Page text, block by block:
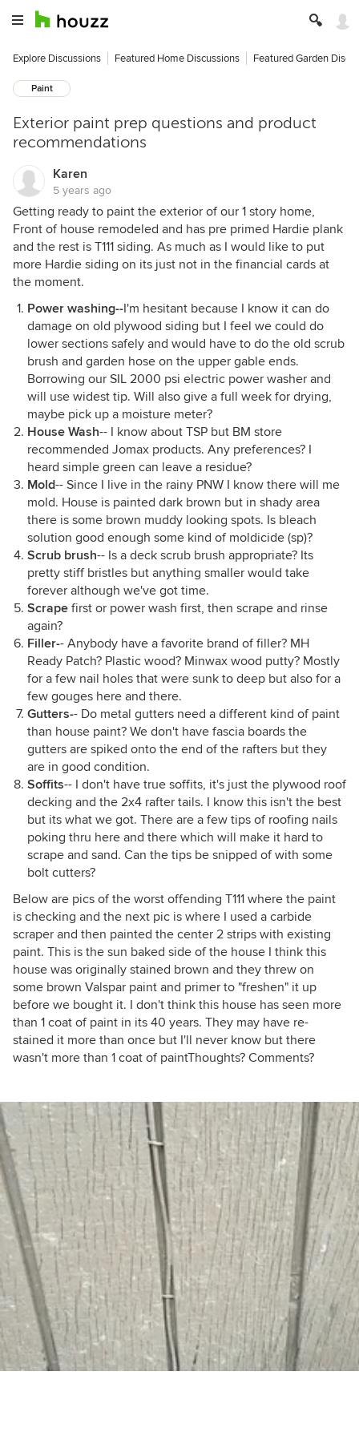
Explore Discussions Featured Home Discussions Featured Garden
Paint
Exterior paint prep questions and product
recommendations
Karen
5 years ago
Getting ready to paint the exterior of our 1 story home,
Front of house remodeled and has pre primed Hardie plank
and the rest is T111 siding. As much as I would like to put
more Hardie siding on its just not in the financial cards at
the moment.
Power washing--I'm hesitant because I know it can do
damage on old plywood siding but I feel we could do
lower sections safely and would have to do the old scrub
brush and garden hose on the upper gable ends.
Borrowing our SIL 2000 psi electric power washer and
will use widest tip. Will also give a full week for drying,
maybe pick up a moisture meter?
House Wash-- I know about TSP but BM store
recommended Jomax products. Any preferences? I
heard simple green can leave a residue?
Mold-- Since I live in the rainy PNW I know there will me
mold. House is painted dark brown but in shady area
there is some brown muddy looking spots. Is bleach
solution good enough some kind of moldicide (sp)?
Scrub brush-- Is a deck scrub brush appropriate? Its
pretty stiff bristles but anything smaller would take
forever although we've got time.
Scrape first or power wash first, then scrape and rinse
again?
Filler-- Anybody have a favorite brand of filler? MH
Ready Patch? Plastic wood? Minwax wood putty? Mostly
for a few nail holes that were sunk to deep but also for a
few gouges here and there.
Gutters-- Do metal gutters need a different kind of paint
than house paint? We don't have fascia boards the
gutters are spiked onto the end of the rafters but they
are in good condition.
Soffits-- I don't have true soffits, it's just the plywood roof
decking and the 2x4 rafter tails. I know this isn't the best
but its what we got. There are a few tips of roofing nails
poking thru here and there which will make it hard to
scrape and sand. Can the tips be snipped of with some
bolt cutters?
Below are pics of the worst offending T111 where the paint
is checking and the next pic is where I used a carbide
scraper and then painted the center 2 strips with existing
paint. This is the sun baked side of the house I think this
house was originally stained brown and they threw on
some brown Valspar paint and primer to "freshen" it up
before we bought it. I don't think this house has seen more
than 1 coat of paint in its 40 years. They may have re-
stained it more than once but I'll never know but there
wasn't more than 1 coat of paintThoughts? Comments?